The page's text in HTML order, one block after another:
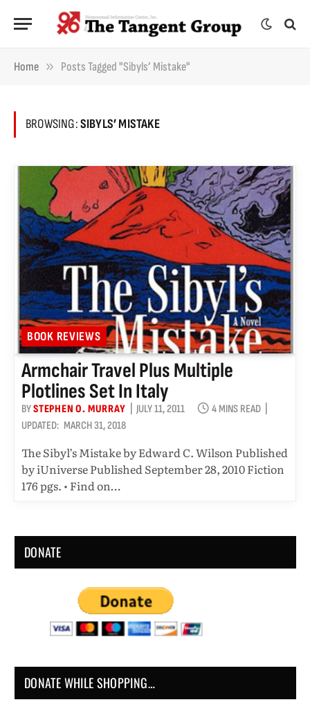
Home » Posts Tagged "Sibyls’ Mistake"
BROWSING:SIBYLS’ MISTAKE
BOOK REVIEWS
Armchair Travel Plus Multiple
Plotlines Set In Italy
BYSTEPHEN O. MURRAY JULY 11, 2011
4 MINS READ
UPDATED: MARCH 31, 2018
The Sibyl’s Mistake by Edward C. Wilson Published
by iUniverse Published September 28, 2010 Fiction
176 pgs. • Find on…
DONATE
DONATE WHILE SHOPPING…